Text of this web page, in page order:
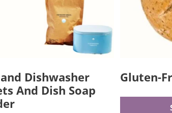
Dishwasher
And Dish Soap
Gluten-